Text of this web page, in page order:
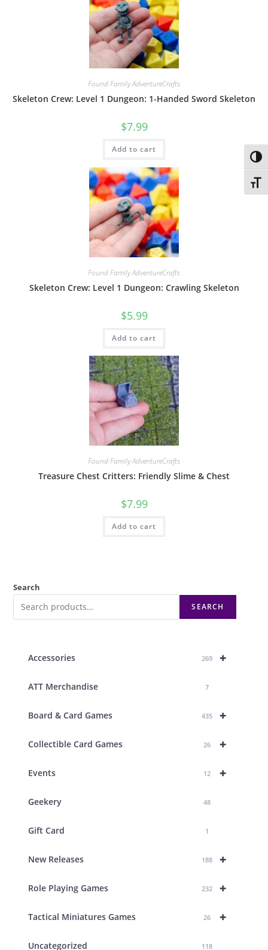
Found Family AdventureCrafts
Skeleton Crew: Level 1 Dungeon: 1-Handed Sword Skeleton
$7.99
Add to cart
Found Family AdventureCrafts
Skeleton Crew: Level 1 Dungeon: Crawling Skeleton
$5.99
Add to cart
Found Family AdventureCrafts
Treasure Chest Critters: Friendly Slime & Chest
$7.99
Add to cart
Search
SEARCH
+
Accessories 269
ATT Merchandise 7
+
Board & Card Games 435
+
Collectible Card Games 26
+
Events 12
Geekery 48
Gift Card 1
+
New Releases 188
+
Role Playing Games 232
+
Tactical Miniatures Games 26
Uncategorized 118